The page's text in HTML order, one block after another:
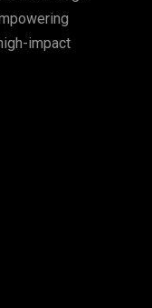
impact